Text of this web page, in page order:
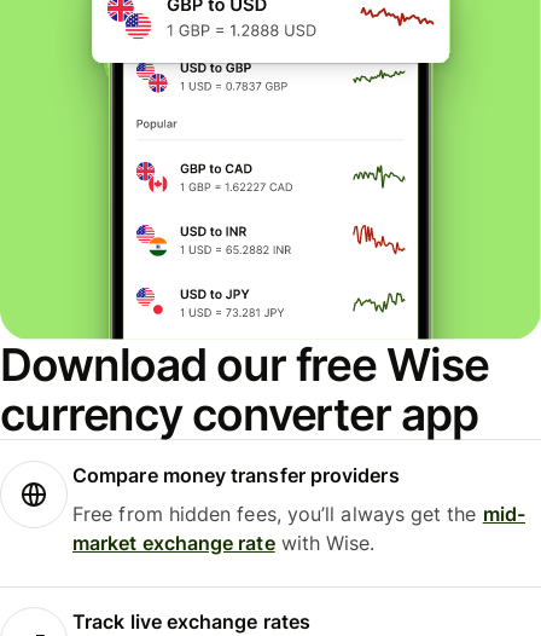
Download our free Wise
currency converter app
Compare money transfer providers
Free from hidden fees, you’ll always get the mid-
market exchange ratewith Wise.
Track live exchange rates